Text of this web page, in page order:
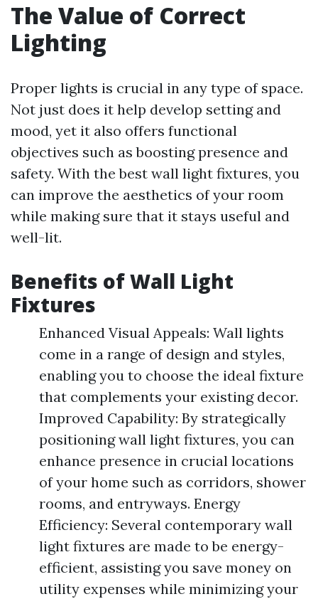
The Value of Correct
Lighting
Proper lights is crucial in any type of space.
Not just does it help develop setting and
mood, yet it also offers functional
objectives such as boosting presence and
safety. With the best wall light fixtures, you
can improve the aesthetics of your room
while making sure that it stays useful and
well-lit.
Benefits of Wall Light
Fixtures
Enhanced Visual Appeals: Wall lights
come in a range of design and styles,
enabling you to choose the ideal fixture
that complements your existing decor.
Improved Capability: By strategically
positioning wall light fixtures, you can
enhance presence in crucial locations
of your home such as corridors, shower
rooms, and entryways. Energy
Efficiency: Several contemporary wall
light fixtures are made to be energy-
efficient, assisting you save money on
utility expenses while minimizing your